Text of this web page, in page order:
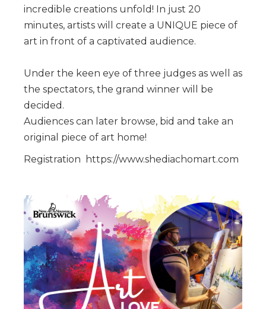
incredible creations unfold! In just 20
minutes, artists will create a UNIQUE piece of
art in front of a captivated audience.
Under the keen eye of three judges as well as
the spectators, the grand winner will be
decided.
Audiences can later browse, bid and take an
original piece of art home!
Registration https://www.shediachomart.com